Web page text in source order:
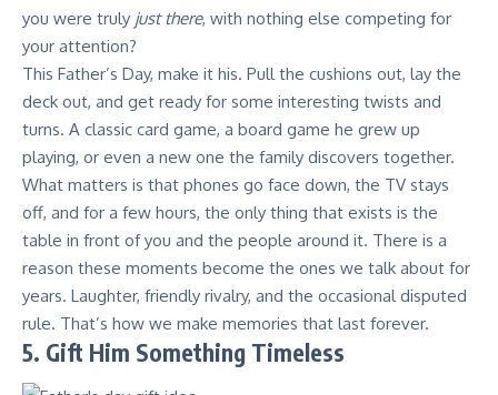
you were truly just there, with nothing else competing for
your attention?
This Father’s Day, make it his. Pull the cushions out, lay the
deck out, and get ready for some interesting twists and
turns. A classic card game, a board game he grew up
playing, or even a new one the family discovers together.
What matters is that phones go face down, the TV stays
off, and for a few hours, the only thing that exists is the
table in front of you and the people around it. There is a
reason these moments become the ones we talk about for
years. Laughter, friendly rivalry, and the occasional disputed
rule. That’s how we make memories that last forever.
5. Gift Him Something Timeless